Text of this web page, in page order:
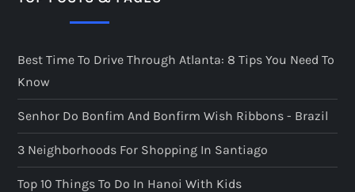
Best Time To Drive Through Atlanta: 8 Tips You Need To
Know
Senhor Do Bonfim And Bonfirm Wish Ribbons - Brazil
3 Neighborhoods For Shopping In Santiago
Top 10 Things To Do In Hanoi With Kids